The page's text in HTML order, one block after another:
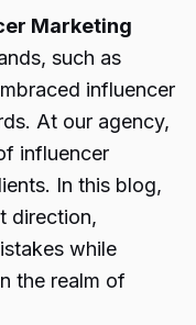
Marketing
such as
influencer
At our agency,
influencer
In this blog,
direction,
while
the realm of